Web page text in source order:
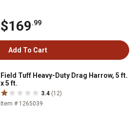
$169.99
Add To Cart
Field Tuff Heavy-Duty Drag Harrow, 5 ft.
x 5 ft.
3.4 (12)
Item # 1265039